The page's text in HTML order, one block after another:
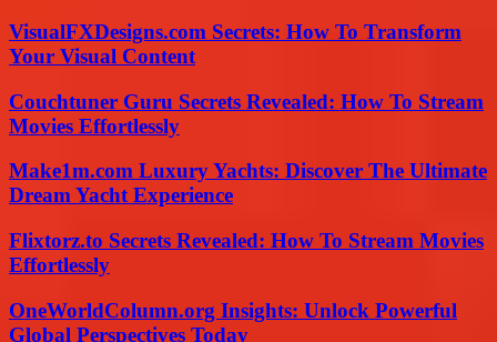
VisualFXDesigns.com Secrets: How To Transform
Your Visual Content
Couchtuner Guru Secrets Revealed: How To Stream
Movies Effortlessly
Make1m.com Luxury Yachts: Discover The Ultimate
Dream Yacht Experience
Flixtorz.to Secrets Revealed: How To Stream Movies
Effortlessly
OneWorldColumn.org Insights: Unlock Powerful
Global Perspectives Today